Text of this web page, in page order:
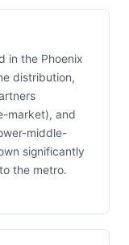
in the Phoenix
distribution,
market), and
middle-
significantly
the metro.